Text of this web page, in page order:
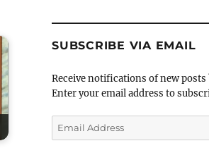
SUBSCRIBE VIA EMAIL
Receive notifications of new posts
Enter your email address to
Email
Address